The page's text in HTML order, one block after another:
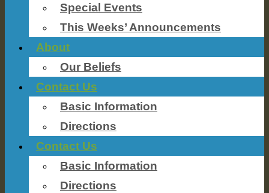
Special Events
This Weeks’ Announcements
About
Our Beliefs
Contact Us
Basic Information
Directions
Contact Us
Basic Information
Directions